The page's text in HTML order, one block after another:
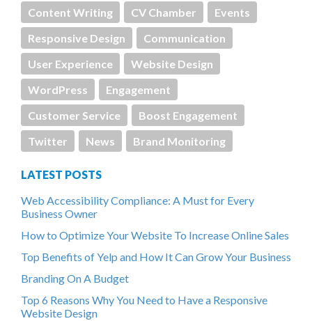
Content Writing CV Chamber
Events
Responsive Design
Communication
User Experience
Website Design
WordPress
Engagement
Customer Service
Boost Engagement
Twitter
News Brand Monitoring
LATEST POSTS
Web Accessibility Compliance: A Must for Every
Business Owner
How to Optimize Your Website To Increase Online Sales
Top Benefits of Yelp and How It Can Grow Your Business
Branding On A Budget
Top 6 Reasons Why You Need to Have a Responsive
Website Design